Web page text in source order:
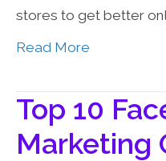
stores to get better
Read More
Top 10
Marketing